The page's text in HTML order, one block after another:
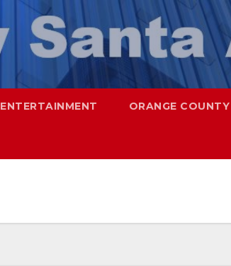
ENTERTAINMENT ORANGE COUNTY